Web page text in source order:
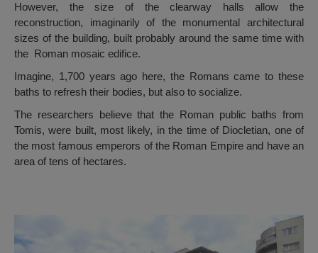
However, the size of the clearway halls allow the
reconstruction, imaginarily of the monumental architectural
sizes of the building, built probably around the same time with
the Roman mosaic edifice.
Imagine, 1,700 years ago here, the Romans came to these
baths to refresh their bodies, but also to socialize.
The researchers believe that the Roman public baths from
Tomis, were built, most likely, in the time of Diocletian, one of
the most famous emperors of the Roman Empire and have an
area of ​​tens of hectares.